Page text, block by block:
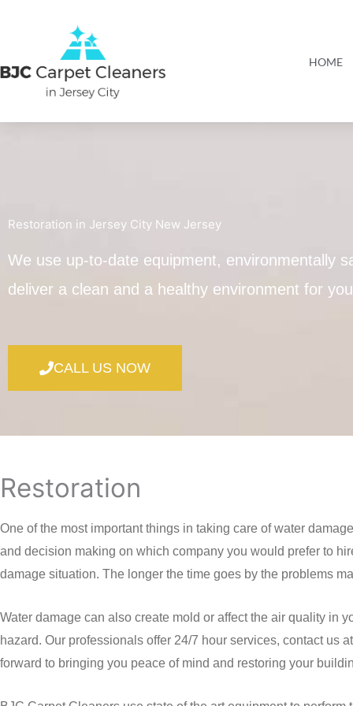
HOME
Restoration in Jersey City New Jersey
We use up-to-date equipment, environmentally
deliver a clean and a healthy environment for
CALL US NOW
Restoration
One of the most important things in taking care of water
and decision making on which company you would prefer to
damage situation. The longer the time goes by the problems
Water damage can also create mold or affect the air quality in
hazard. Our professionals offer 24/7 hour services, contact us
forward to bringing you peace of mind and restoring your